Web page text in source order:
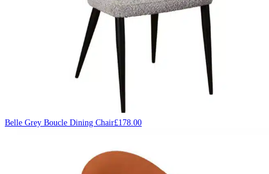
Belle Grey Boucle Dining Chair£178.00